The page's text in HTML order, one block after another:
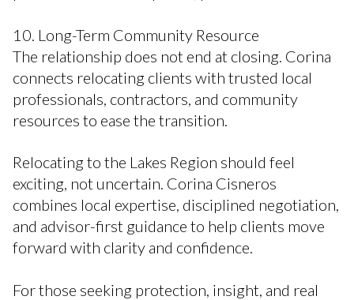
10. Long-Term Community Resource
The relationship does not end at closing. Corina
connects relocating clients with trusted local
professionals, contractors, and community
resources to ease the transition.
Relocating to the Lakes Region should feel
exciting, not uncertain. Corina Cisneros
combines local expertise, disciplined negotiation,
and advisor-first guidance to help clients move
forward with clarity and confidence.
For those seeking protection, insight, and real